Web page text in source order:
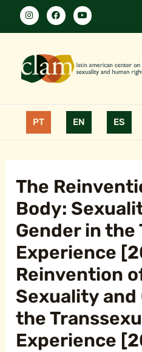
PT EN ES
The
Body:
Gender in the
Experience
Reinvention
Sexuality and
the
Experience